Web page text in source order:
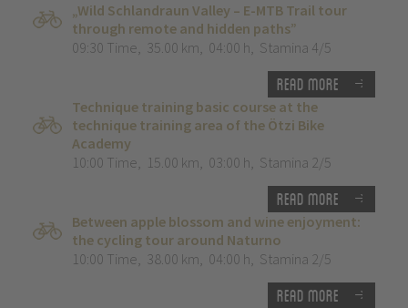
„Wild Schlandraun Valley – E-MTB Trail tour
through remote and hidden paths”
09:30 Time, 35.00 km, 04:00 h, Stamina 4/5
Read more
Technique training basic course at the
technique training area of the Ötzi Bike
Academy
10:00 Time, 15.00 km, 03:00 h, Stamina 2/5
Read more
Between apple blossom and wine enjoyment:
the cycling tour around Naturno
10:00 Time, 38.00 km, 04:00 h, Stamina 2/5
Read more